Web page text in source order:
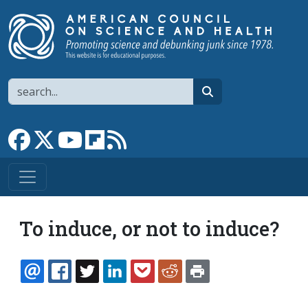
Search
Link to Facebook page
Link to XLink to YouTube channel
Link to flipboard
To induce, or not to induce?
EMAILFACEBOOK
TWITTERLINKEDINPOCKETREDDIT